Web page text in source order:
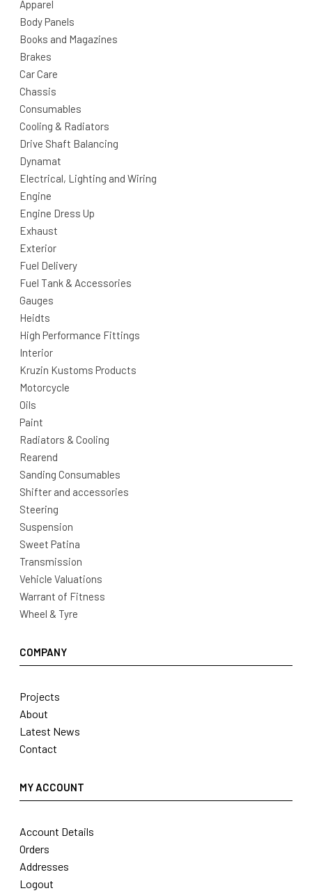
Apparel
Body Panels
Books and Magazines
Brakes
Car Care
Chassis
Consumables
Cooling & Radiators
Drive Shaft Balancing
Dynamat
Electrical, Lighting and Wiring
Engine
Engine Dress Up
Exhaust
Exterior
Fuel Delivery
Fuel Tank & Accessories
Gauges
Heidts
High Performance Fittings
Interior
Kruzin Kustoms Products
Motorcycle
Oils
Paint
Radiators & Cooling
Rearend
Sanding Consumables
Shifter and accessories
Steering
Suspension
Sweet Patina
Transmission
Vehicle Valuations
Warrant of Fitness
Wheel & Tyre
COMPANY
Projects
About
Latest News
Contact
MY ACCOUNT
Account Details
Orders
Addresses
Logout